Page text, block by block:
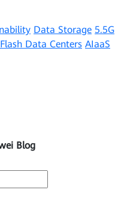
Data Storage 5.5G
Data Centers AIaaS
Blog